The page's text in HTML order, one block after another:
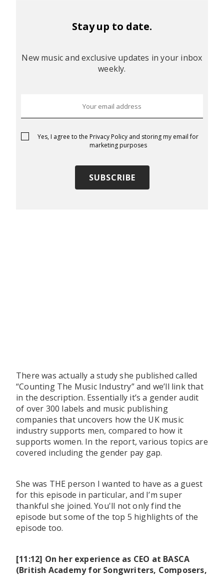
Stay up to date.
New music and exclusive updates in your inbox
weekly.
Yes, I agree to the Privacy Policy and storing my email for
marketing purposes
There was actually a study she published called
“Counting The Music Industry” and we’ll link that
in the description. Essentially it’s a gender audit
of over 300 labels and music publishing
companies that uncovers how the UK music
industry supports men, compared to how it
supports women. In the report, various topics are
covered including the gender pay gap.
She was THE person I wanted to have as a guest
for this episode in particular, and I’m super
thankful she joined. You'll not only find the
episode but some of the top 5 highlights of the
episode too.
[11:12] On her experience as CEO at BASCA
(British Academy for Songwriters, Composers,